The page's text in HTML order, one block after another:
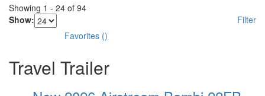
Showing 1 - 24 of 94
Show:
Filter
Favorites ()
Travel Trailer